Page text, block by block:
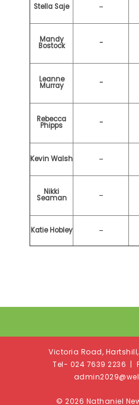
Stella Saje -
Mandy
Bostock -
Leanne
Murray -
Rebecca
Phipps -
Kevin Walsh -
Nikki
Seaman -
Katie Hobley -
Victoria Road, Hartshill,
Tel- 024 7639 2236 |
© 2026 Nathaniel